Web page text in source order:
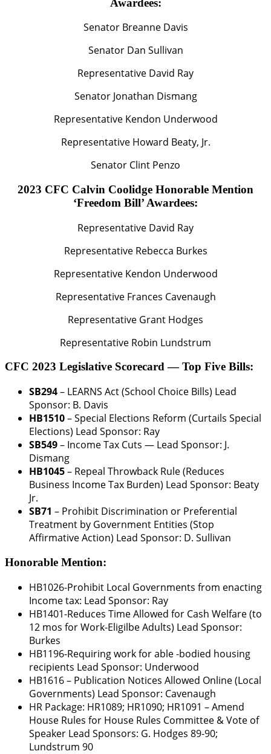
Senator Breanne Davis
Senator Dan Sullivan
Representative David Ray
Senator Jonathan Dismang
Representative Kendon Underwood
Representative Howard Beaty, Jr.
Senator Clint Penzo
2023 CFC Calvin Coolidge Honorable Mention
‘Freedom Bill’ Awardees:
Representative David Ray
Representative Rebecca Burkes
Representative Kendon Underwood
Representative Frances Cavenaugh
Representative Grant Hodges
Representative Robin Lundstrum
CFC 2023 Legislative Scorecard — Top Five Bills:
SB294– LEARNS Act (School Choice Bills) Lead
Sponsor: B. Davis
HB1510– Special Elections Reform (Curtails Special
Elections) Lead Sponsor: Ray
SB549– Income Tax Cuts — Lead Sponsor: J.
Dismang
HB1045– Repeal Throwback Rule (Reduces
Business Income Tax Burden) Lead Sponsor: Beaty
Jr.
SB71 – Prohibit Discrimination or Preferential
Treatment by Government Entities (Stop
Affirmative Action) Lead Sponsor: D. Sullivan
Honorable Mention:
HB1026-Prohibit Local Governments from enacting
Income tax: Lead Sponsor: Ray
HB1401-Reduces Time Allowed for Cash Welfare (to
12 mos for Work-Eligilbe Adults) Lead Sponsor:
Burkes
HB1196-Requiring work for able -bodied housing
recipients Lead Sponsor: Underwood
HB1616– Publication Notices Allowed Online (Local
Governments) Lead Sponsor: Cavenaugh
HR Package: HR1089; HR1090; HR1091 – Amend
House Rules for House Rules Committee & Vote of
Speaker Lead Sponsors: G. Hodges 89-90;
Lundstrum 90